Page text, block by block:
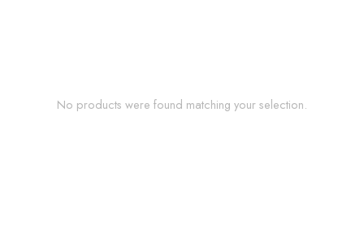
No products were found matching your selection.